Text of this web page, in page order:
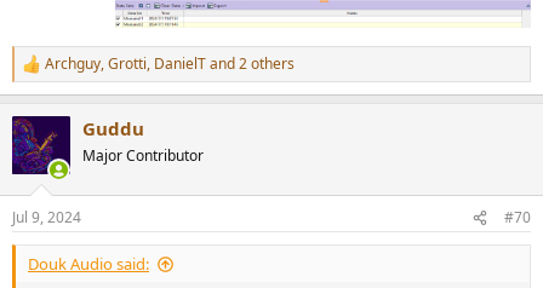
R
e
c
t
i
n
s
:
Archguy,Grotti, DanielTand 2 others
Guddu
Major Contributor
Jul 9, 2024 #70
Douk Audio said: